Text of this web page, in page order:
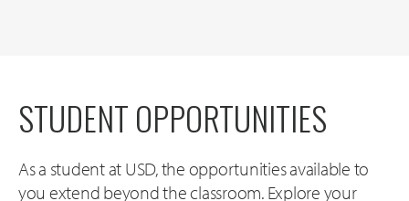
STUDENT OPPORTUNITIES
As a student at USD, the opportunities available to
you extend beyond the classroom. Explore your